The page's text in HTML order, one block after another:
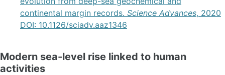
continental margin records. Science Advances, 2020
DOI: 10.1126/sciadv.aaz1346
Modern sea-level rise linked to human
activities